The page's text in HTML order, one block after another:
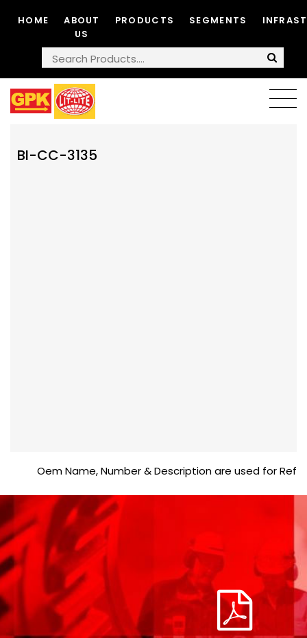
HOME
ABOUT
US
PRODUCTS SEGMENTS
BI-CC-3135
Oem Name, Number & Description are used for